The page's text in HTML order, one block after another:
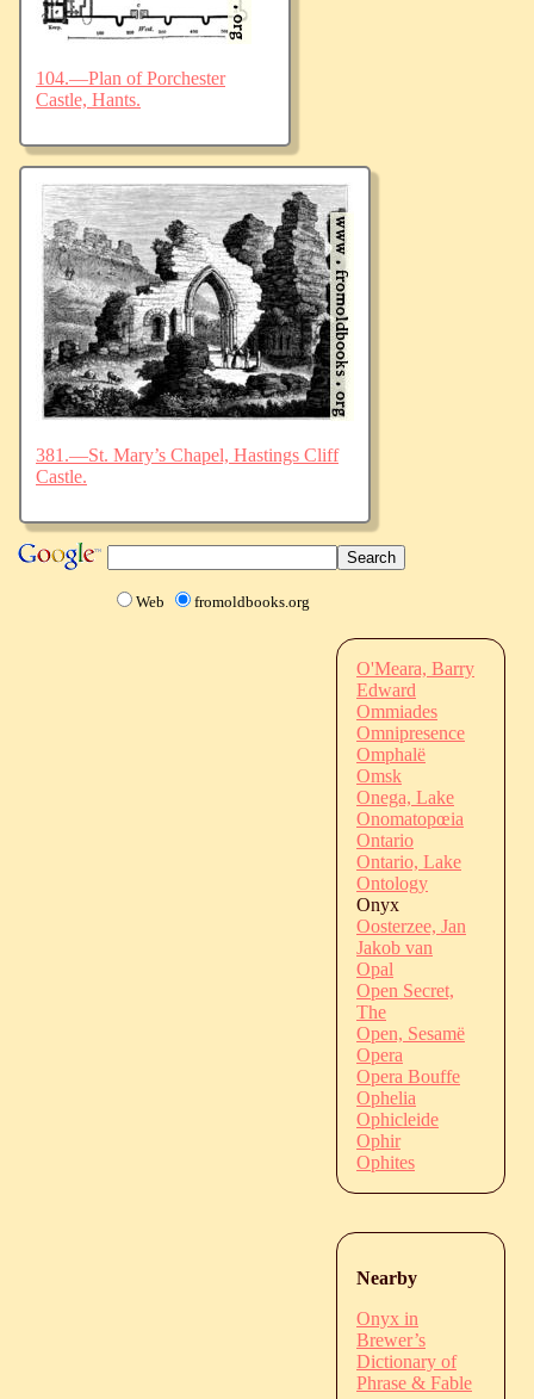
104.—Plan of Porchester
Castle, Hants.
381.—St. Mary’s Chapel, Hastings Cliff
Castle.
Web fromoldbooks.org
O'Meara, Barry
Edward
Ommiades
Omnipresence
Omphalë
Omsk
Onega, Lake
Onomatopœia
Ontario
Ontario, Lake
Ontology
Onyx
Oosterzee, Jan
Jakob van
Opal
Open Secret,
The
Open, Sesamë
Opera
Opera Bouffe
Ophelia
Ophicleide
Ophir
Ophites
Nearby
Onyx in
Brewer’s
Dictionary of
Phrase & Fable